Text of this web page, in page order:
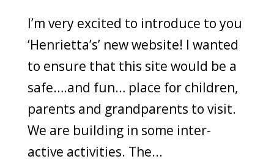
I’m very excited to introduce to you
‘Henrietta’s’ new website! I wanted
to ensure that this site would be a
safe….and fun… place for children,
parents and grandparents to visit.
We are building in some inter-
active activities. The...